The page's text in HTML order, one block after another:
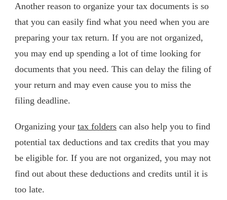
Another reason to organize your tax documents is so
that you can easily find what you need when you are
preparing your tax return. If you are not organized,
you may end up spending a lot of time looking for
documents that you need. This can delay the filing of
your return and may even cause you to miss the
filing deadline.
Organizing your tax folders can also help you to find
potential tax deductions and tax credits that you may
be eligible for. If you are not organized, you may not
find out about these deductions and credits until it is
too late.